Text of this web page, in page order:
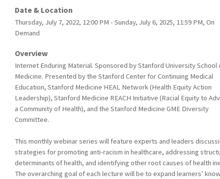
Date & Location
Thursday, July 7, 2022, 12:00 PM - Sunday, July 6, 2025, 11:59 PM, On
Demand
Overview
Internet Enduring Material. Sponsored by Stanford University School
Medicine. Presented by the Stanford Center for Continuing Medical
Education, Stanford Medicine HEAL Network (Health Equity Action
Leadership), Stanford Medicine REACH Initiative (Racial Equity to
a Community of Health), and the Stanford Medicine GME Diversity
Committee.
This monthly webinar series will feature experts and leaders
strategies for promoting anti-racism in healthcare, addressing
determinants of health, and identifying other root causes of health
The overarching goal of each lecture will be to expand learners’